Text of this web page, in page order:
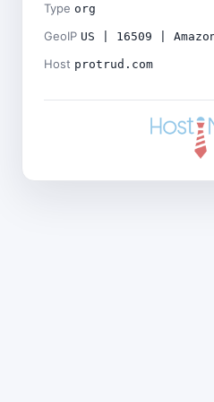
Type org
GeoIP US | 16509 |
Host protrud.com